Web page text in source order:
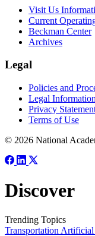
Visit Us
Current
Beckman Center
Archives
Legal
Policies and
Legal Information
Privacy
Terms of Use
© 2026 National
Discover
Trending Topics
Transportation Artificial